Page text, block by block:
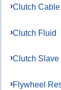
Clutch Cable
Clutch Fluid
Clutch
Flywheel